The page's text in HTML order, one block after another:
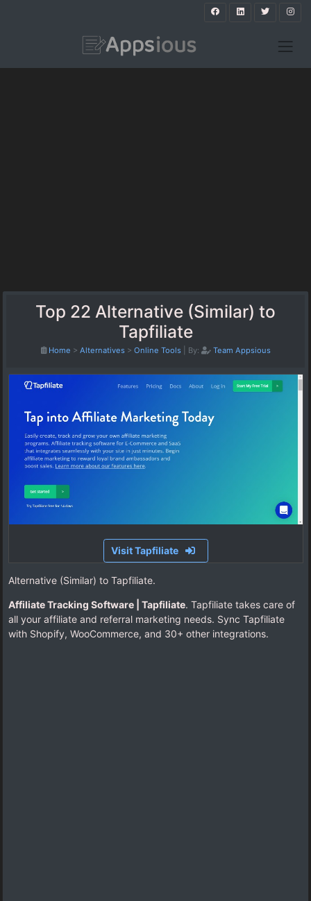
Top 22 Alternative (Similar) to
Tapfiliate
Home > Alternatives > Online Tools By: Team Appsious
Visit Tapfiliate
Alternative (Similar) to Tapfiliate.
Affiliate Tracking Software | Tapfiliate. Tapfiliate takes care of
all your affiliate and referral marketing needs. Sync Tapfiliate
with Shopify, WooCommerce, and 30+ other integrations.